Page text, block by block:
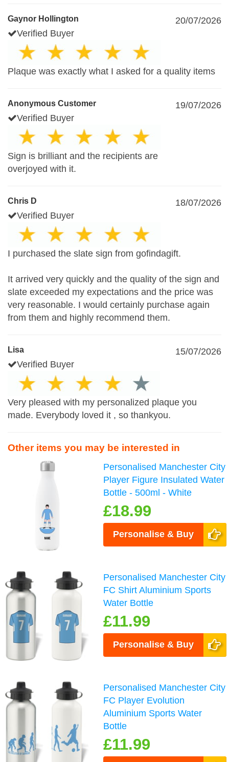
Gaynor Hollington
20/07/2026
Verified Buyer
Plaque was exactly what I asked for a quality items
Anonymous Customer
19/07/2026
Verified Buyer
Sign is brilliant and the recipients are
overjoyed with it.
Chris D
18/07/2026
Verified Buyer
I purchased the slate sign from gofindagift.
It arrived very quickly and the quality of the sign and
slate exceeded my expectations and the price was
very reasonable. I would certainly purchase again
from them and highly recommend them.
Lisa
15/07/2026
Verified Buyer
Very pleased with my personalized plaque you
made. Everybody loved it , so thankyou.
Other items you may be interested in
Personalised Manchester City
Player Figure Insulated Water
Bottle - 500ml - White
£18.99
Personalise & Buy
Personalised Manchester City
FC Shirt Aluminium Sports
Water Bottle
£11.99
Personalise & Buy
Personalised Manchester City
FC Player Evolution
Aluminium Sports Water
Bottle
£11.99